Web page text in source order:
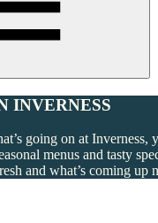
INVERNESS
going on at Inverness,
menus and tasty
and what’s coming up